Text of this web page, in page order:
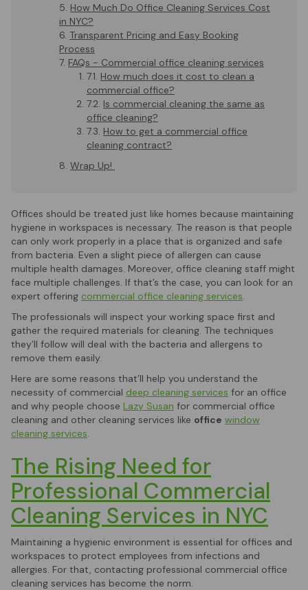
How Much Do Office Cleaning Services Cost
in NYC?
Transparent Pricing and Easy Booking
Process
FAQs - Commercial office cleaning services
How much does it cost to clean a
commercial office?
Is commercial cleaning the same as
office cleaning?
How to get a commercial office
cleaning contract?
Wrap Up!
Offices should be treated just like homes because maintaining
hygiene in workspaces is necessary. The reason is that people
can only work properly in a place that is organized and safe
from bacteria. Even a slight piece of allergen can cause
multiple health damages. Moreover, office cleaning staff might
face multiple challenges. If that’s the case, you can look for an
expert offering commercial office cleaning services.
The professionals will inspect your working space first and
gather the required materials for cleaning. The techniques
they’ll follow will deal with the bacteria and allergens to
remove them easily.
Here are some reasons that’ll help you understand the
necessity of commercial deep cleaning services for an office
and why people choose Lazy Susan for commercial office
cleaning and other cleaning services like office window
cleaning services.
The Rising Need for
Professional Commercial
Cleaning Services in NYC
Maintaining a hygienic environment is essential for offices and
workspaces to protect employees from infections and
allergies. For that, contacting professional commercial office
cleaning services has become the norm.